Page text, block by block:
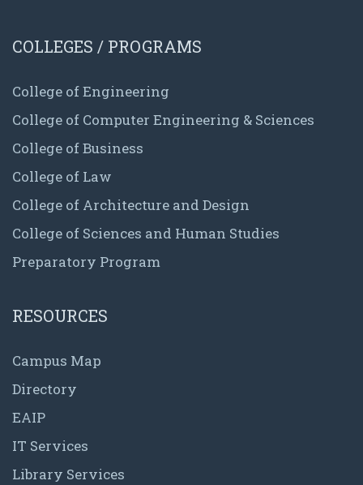
COLLEGES / PROGRAMS
College of Engineering
College of Computer Engineering & Sciences
College of Business
College of Law
College of Architecture and Design
College of Sciences and Human Studies
Preparatory Program
RESOURCES
Campus Map
Directory
EAIP
IT Services
Library Services